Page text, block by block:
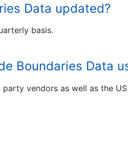
Data updated?
basis.
Boundaries Data
vendors as well as the US